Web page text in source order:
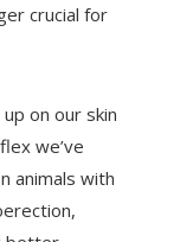
crucial for
on our skin
we’ve
animals with